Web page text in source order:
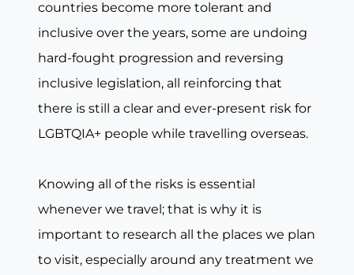
countries become more tolerant and
inclusive over the years, some are undoing
hard-fought progression and reversing
inclusive legislation, all reinforcing that
there is still a clear and ever-present risk for
LGBTQIA+ people while travelling overseas.
Knowing all of the risks is essential
whenever we travel; that is why it is
important to research all the places we plan
to visit, especially around any treatment we